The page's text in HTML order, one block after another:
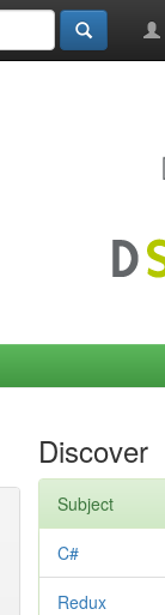
Discover
Subject
C#
Redux